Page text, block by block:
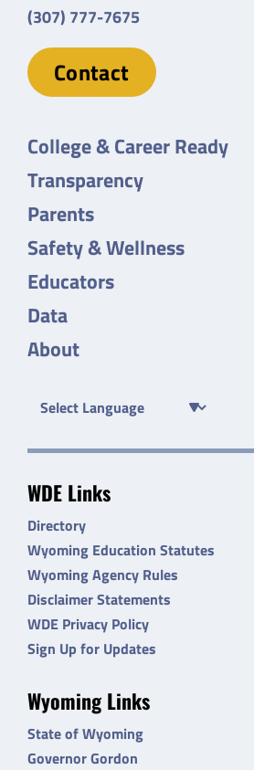
(307) 777-7675
Contact
College & Career Ready
Transparency
Parents
Safety & Wellness
Educators
Data
About
WDE Links
Directory
Wyoming Education Statutes
Wyoming Agency Rules
Disclaimer Statements
WDE Privacy Policy
Sign Up for Updates
Wyoming Links
State of Wyoming
Governor Gordon